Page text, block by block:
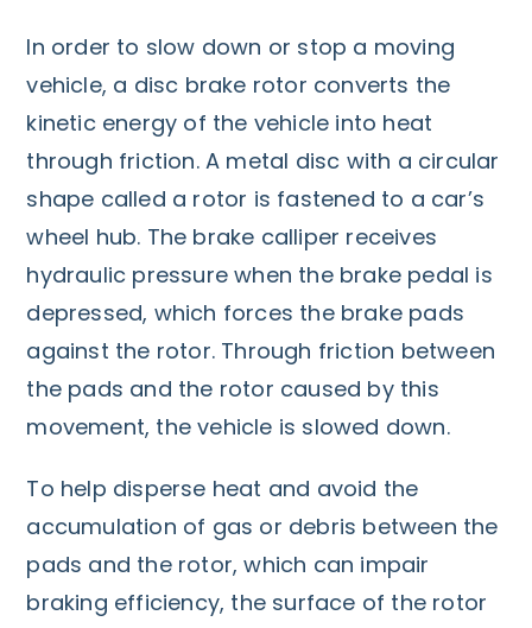
In order to slow down or stop a moving
vehicle, a disc brake rotor converts the
kinetic energy of the vehicle into heat
through friction. A metal disc with a circular
shape called a rotor is fastened to a car’s
wheel hub. The brake calliper receives
hydraulic pressure when the brake pedal is
depressed, which forces the brake pads
against the rotor. Through friction between
the pads and the rotor caused by this
movement, the vehicle is slowed down.
To help disperse heat and avoid the
accumulation of gas or debris between the
pads and the rotor, which can impair
braking efficiency, the surface of the rotor